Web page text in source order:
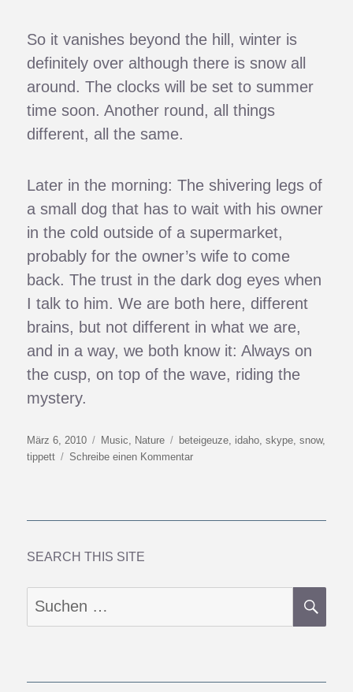
So it vanishes beyond the hill, winter is
definitely over although there is snow all
around. The clocks will be set to summer
time soon. Another round, all things
different, all the same.
Later in the morning: The shivering legs of
a small dog that has to wait with his owner
in the cold outside of a supermarket,
probably for the owner’s wife to come
back. The trust in the dark dog eyes when
I talk to him. We are both here, different
brains, but not different in what we are,
and in a way, we both know it: Always on
the cusp, on top of the wave, riding the
mystery.
Veröffentlicht
am
März 6, 2010 Kategorien
Music Nature Schlagwörter
beteigeuze idaho ,skype ,snow,
tippett
Schreibe einen Kommentarzu
&
SEARCH THIS SITE
Suchen
nach: